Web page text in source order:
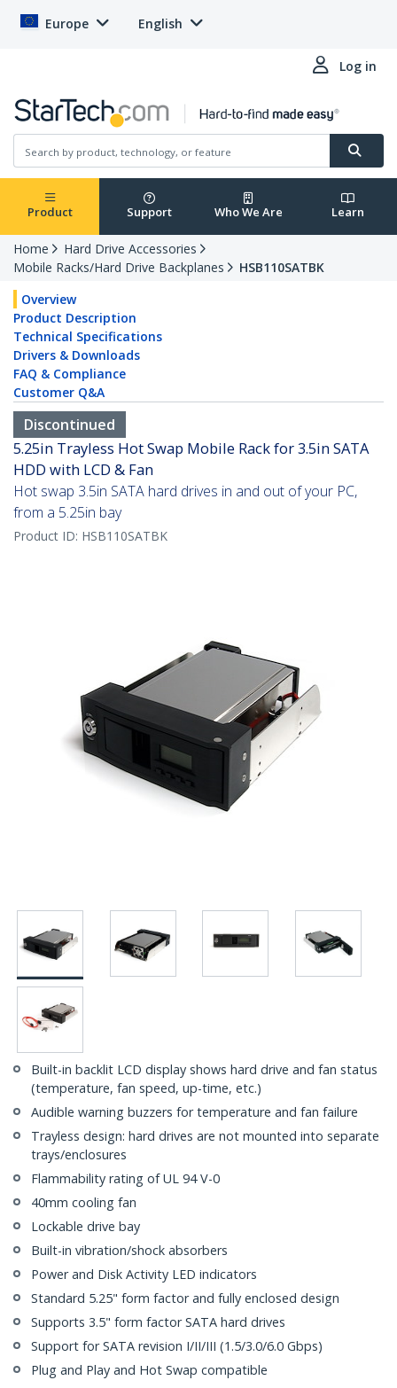
Europe English
Log in
Product Support Who We Are Learn
Home
Hard Drive Accessories
Mobile Racks/Hard Drive Backplanes
HSB110SATBK
Overview
Product Description
Technical Specifications
Drivers & Downloads
FAQ & Compliance
Customer Q&A
Discontinued
5.25in Trayless Hot Swap Mobile Rack for 3.5in SATA
HDD with LCD & Fan
Hot swap 3.5in SATA hard drives in and out of your PC,
from a 5.25in bay
Product ID: HSB110SATBK
Built-in backlit LCD display shows hard drive and fan status
(temperature, fan speed, up-time, etc.)
Audible warning buzzers for temperature and fan failure
Trayless design: hard drives are not mounted into separate
trays/enclosures
Flammability rating of UL 94 V-0
40mm cooling fan
Lockable drive bay
Built-in vibration/shock absorbers
Power and Disk Activity LED indicators
Standard 5.25" form factor and fully enclosed design
Supports 3.5" form factor SATA hard drives
Support for SATA revision I/II/III (1.5/3.0/6.0 Gbps)
Plug and Play and Hot Swap compatible